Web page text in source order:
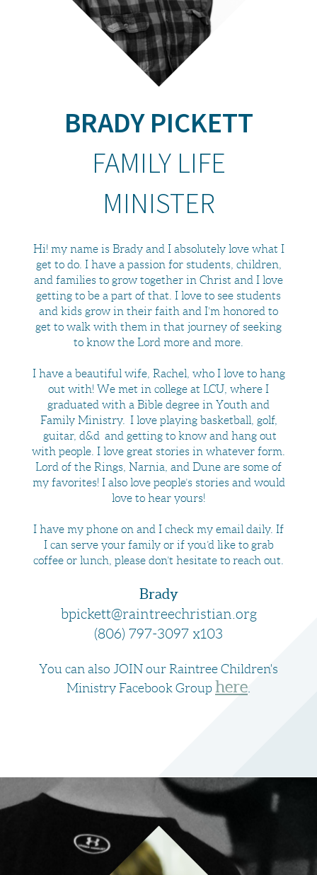
BRADY PICKETT
FAMILY LIFE
MINISTER
Hi! my name is Brady and I absolutely love what I
get to do. I have a passion for students, children,
and families to grow together in Christ and I love
getting to be a part of that. I love to see students
and kids grow in their faith and I’m honored to
get to walk with them in that journey of seeking
to know the Lord more and more.
I have a beautiful wife, Rachel, who I love to hang
out with! We met in college at LCU, where I
graduated with a Bible degree in Youth and
Family Ministry. I love playing basketball, golf,
guitar, d&d and getting to know and hang out
with people. I love great stories in whatever form.
Lord of the Rings, Narnia, and Dune are some of
my favorites! I also love people’s stories and would
love to hear yours!
I have my phone on and I check my email daily. If
I can serve your family or if you’d like to grab
coffee or lunch, please don’t hesitate to reach out.
Brady
bpickett@raintreechristian.org
(806) 797-3097 x103
You can also JOIN our Raintree Children's
Ministry Facebook Group here